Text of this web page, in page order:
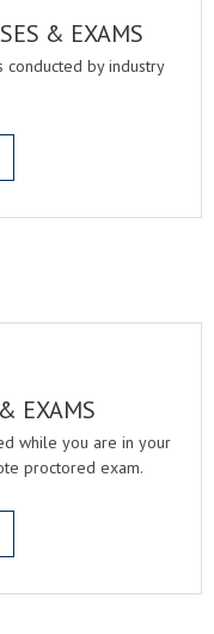
& EXAMS
conducted by industry
EXAMS
while you are in your
proctored exam.